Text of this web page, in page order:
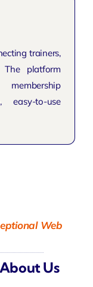
trainers,
The platform
easy-to-use
Web
Us